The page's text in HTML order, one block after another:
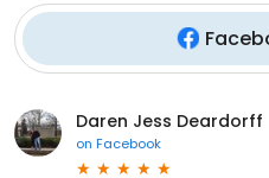
Daren Jess Deardorff
on Facebook